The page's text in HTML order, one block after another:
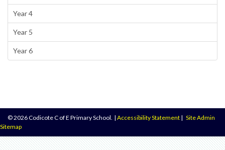
Year 4
Year 5
Year 6
© 2026 Codicote C of E Primary School. Site Admin
| Accessibility Statement |
Sitemap